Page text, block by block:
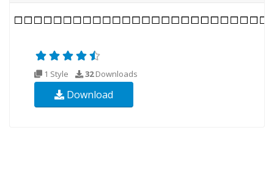
1 Style 32Downloads
Download